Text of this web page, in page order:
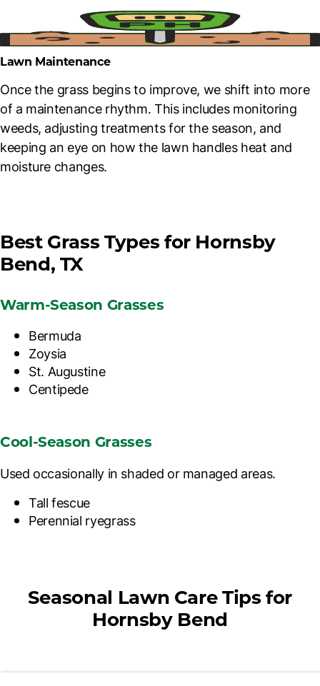
Lawn Maintenance
Once the grass begins to improve, we shift into more
of a maintenance rhythm. This includes monitoring
weeds, adjusting treatments for the season, and
keeping an eye on how the lawn handles heat and
moisture changes.
Best Grass Types for Hornsby
Bend, TX
Warm-Season Grasses
Bermuda
Zoysia
St. Augustine
Centipede
Cool-Season Grasses
Used occasionally in shaded or managed areas.
Tall fescue
Perennial ryegrass
Seasonal Lawn Care Tips for
Hornsby Bend